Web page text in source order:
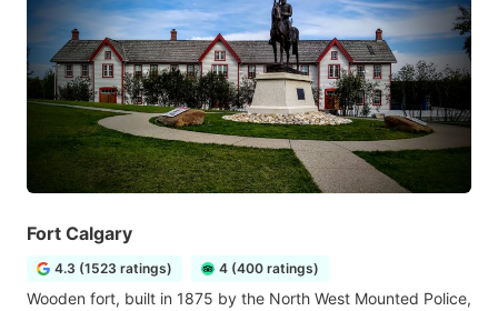
Fort Calgary
4.3 (1523 ratings) 4 (400 ratings)
Wooden fort, built in 1875 by the North West Mounted Police,